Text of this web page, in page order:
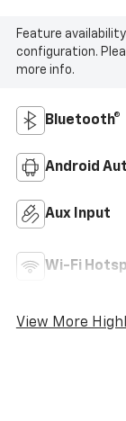
Feature
configuration.
more info.
Bluetooth®
Android
Aux Input
Wi-Fi
View More